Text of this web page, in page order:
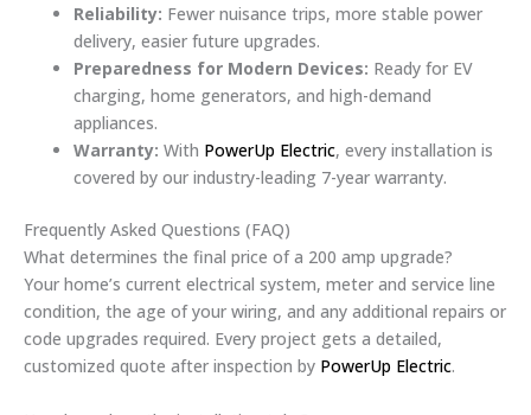
Reliability: Fewer nuisance trips, more stable power
delivery, easier future upgrades.
Preparedness for Modern Devices: Ready for EV
charging, home generators, and high-demand
appliances.
Warranty: With PowerUp Electric, every installation is
covered by our industry-leading 7-year warranty.
Frequently Asked Questions (FAQ)
What determines the final price of a 200 amp upgrade?
Your home’s current electrical system, meter and service line
condition, the age of your wiring, and any additional repairs or
code upgrades required. Every project gets a detailed,
customized quote after inspection by PowerUp Electric.